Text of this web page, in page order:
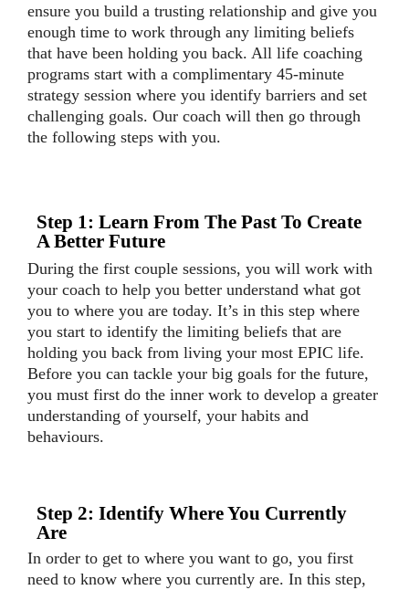
ensure you build a trusting relationship and give you
enough time to work through any limiting beliefs
that have been holding you back. All life coaching
programs start with a complimentary 45-minute
strategy session where you identify barriers and set
challenging goals. Our coach will then go through
the following steps with you.
Step 1: Learn From The Past To Create
A Better Future
During the first couple sessions, you will work with
your coach to help you better understand what got
you to where you are today. It’s in this step where
you start to identify the limiting beliefs that are
holding you back from living your most EPIC life.
Before you can tackle your big goals for the future,
you must first do the inner work to develop a greater
understanding of yourself, your habits and
behaviours.
Step 2: Identify Where You Currently
Are
In order to get to where you want to go, you first
need to know where you currently are. In this step,